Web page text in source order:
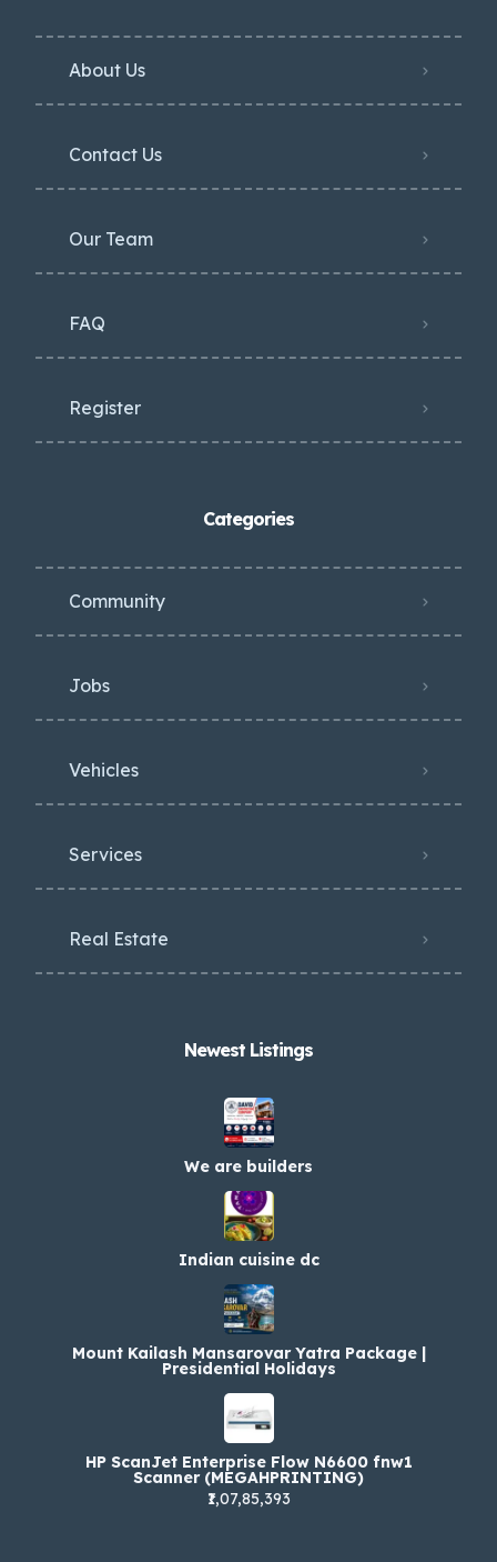
About Us
Contact Us
Our Team
FAQ
Register
Categories
Community
Jobs
Vehicles
Services
Real Estate
Newest Listings​
We are builders
Indian cuisine dc
Mount Kailash Mansarovar Yatra Package |
Presidential Holidays
HP ScanJet Enterprise Flow N6600 fnw1
Scanner (MEGAHPRINTING)
₹1,07,85,393